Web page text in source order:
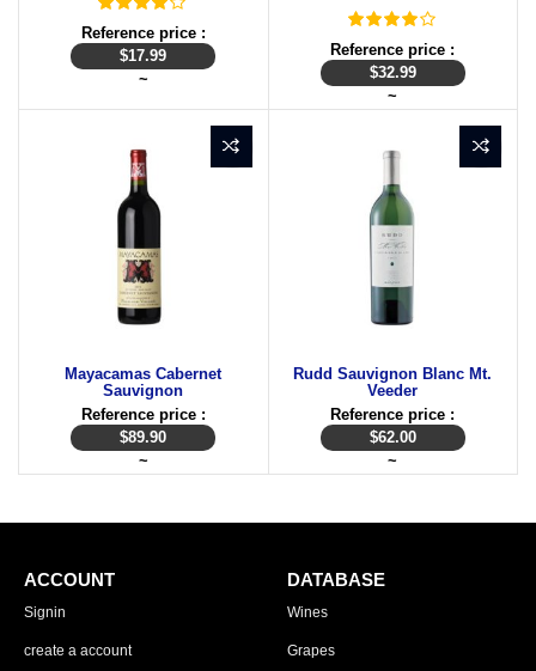
Reference price :
$17.99
~
Reference price :
$32.99
~
Mayacamas Cabernet
Sauvignon
Reference price :
$89.90
~
Rudd Sauvignon Blanc Mt.
Veeder
Reference price :
$62.00
~
ACCOUNT
Signin
create a account
DATABASE
Wines
Grapes